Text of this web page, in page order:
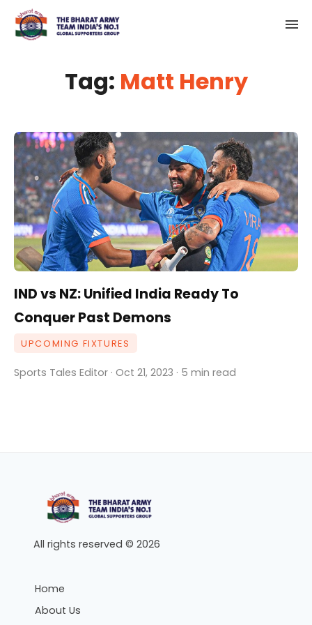
Tag: Matt Henry
IND vs NZ: Unified India Ready To
Conquer Past Demons
UPCOMING FIXTURES
Sports Tales Editor · Oct 21, 2023 · 5 min read
All rights reserved © 2026
Home
About Us